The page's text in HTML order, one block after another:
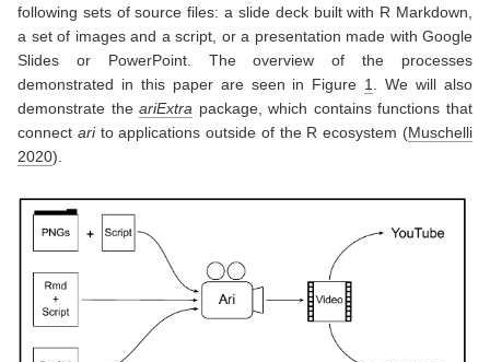
following sets of source files: a slide deck built with R Markdown,
a set of images and a script, or a presentation made with Google
Slides or PowerPoint. The overview of the processes
demonstrated in this paper are seen in Figure 1. We will also
demonstrate theariExtra package, which contains functions that
connect arito applications outside of the R ecosystem (Muschelli
2020).